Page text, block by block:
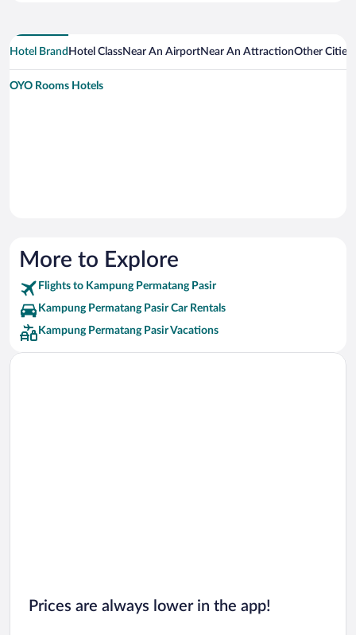
Hotel Brand Hotel ClassNear An AirportNear An AttractionOther Cities
OYO Rooms Hotels
More to Explore
Flights to Kampung Permatang Pasir
Kampung Permatang Pasir Car Rentals
Kampung Permatang Pasir Vacations
Prices are always lower in the app!